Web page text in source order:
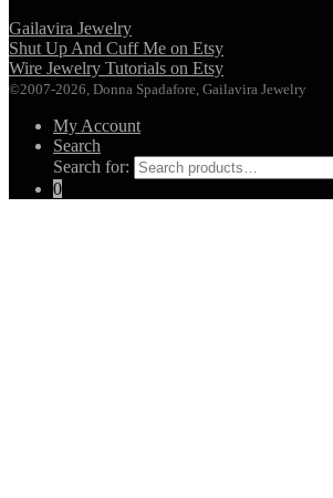
Gailavira Jewelry
Shut Up And Cuff Me on Etsy
Wire Jewelry Tutorials on Etsy
©2007-2026, Donna Spadafore, Gailavira Jewelry
My Account
Search
Search for:
0